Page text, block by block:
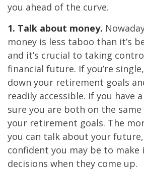
you ahead of the curve.
1. Talk about money.
money is less taboo than it’s
and it’s crucial to taking
financial future. If you’re
down your retirement goals
readily accessible. If you have
sure you are both on the
your retirement goals. The
you can talk about your
confident you may be to
decisions when they come up.